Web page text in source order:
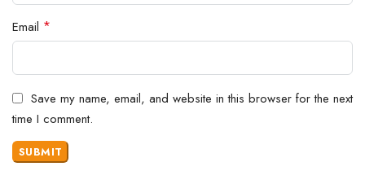
Email *
Save my name, email, and website in this browser for the next
time I comment.